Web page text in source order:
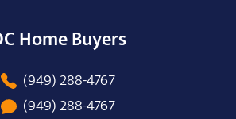
Home Buyers
(949) 288-4767
(949) 288-4767